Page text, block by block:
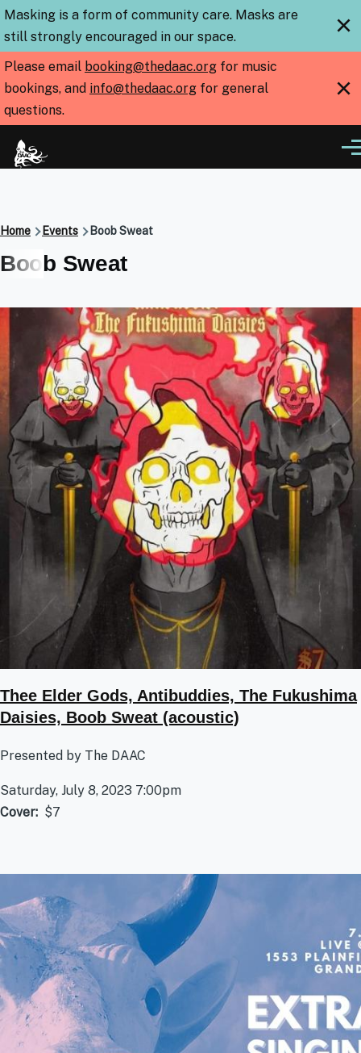
Skip to main content
Masking is a form of community care. Masks are
still strongly encouraged in our space.
×
Please email booking@thedaac.org for music
bookings, and info@thedaac.org for general
questions.
×
Breadcrumb
Home Events Boob Sweat
Boob Sweat
Thee Elder Gods, Antibuddies, The Fukushima
Daisies, Boob Sweat (acoustic)
Presented by The DAAC
Saturday, July 8, 2023 7:00pm
Cover
$7